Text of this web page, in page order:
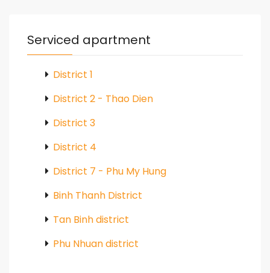
Serviced apartment
District 1
District 2 - Thao Dien
District 3
District 4
District 7 - Phu My Hung
Binh Thanh District
Tan Binh district
Phu Nhuan district